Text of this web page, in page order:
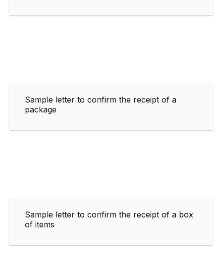
Sample letter to confirm the receipt of a
package
Sample letter to confirm the receipt of a box
of items